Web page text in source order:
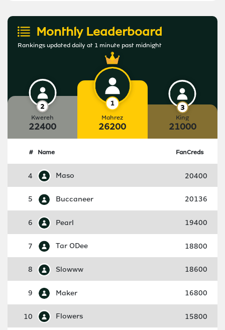
Monthly Leaderboard
Rankings updated daily at 1 minute past midnight
Kwereh
22400
Mahrez
26200
King
21000
# Name FanCreds
4 Maso 20400
5 Buccaneer 20136
6 Pearl 19400
7 Tar ODee 18800
8 Slowww 18600
9 Maker 16800
10 Flowers 15800